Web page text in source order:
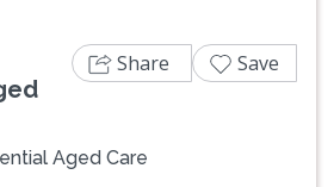
Aged Care
Share Save